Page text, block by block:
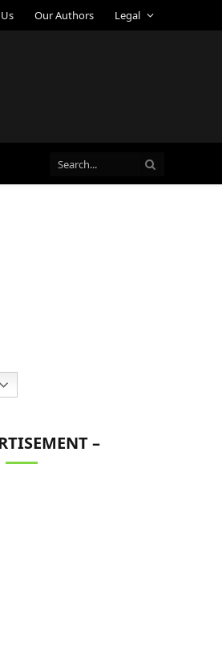
Our Authors
Legal
–